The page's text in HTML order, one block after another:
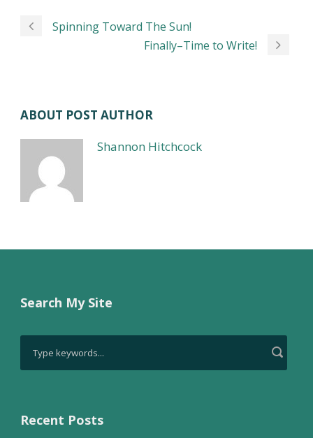
Spinning Toward The Sun!
Finally–Time to Write!
ABOUT POST AUTHOR
Shannon Hitchcock
Search My Site
Recent Posts